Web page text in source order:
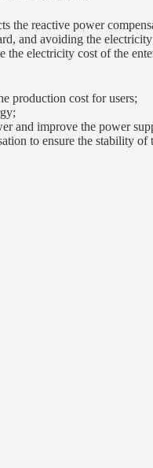
reactive power
and avoiding the
electricity cost of the
production cost for users;
and improve the power
to ensure the stability of